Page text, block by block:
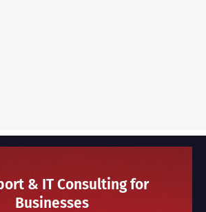
& IT Consulting for
Businesses